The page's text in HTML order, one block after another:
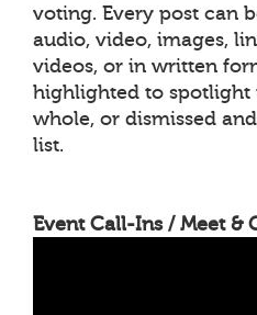
voting. Every post can
audio, video, images,
videos, or in written
highlighted to spotlight
whole, or dismissed
list.
Event Call-Ins / Meet &